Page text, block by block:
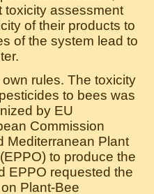
toxicity assessment
of their products to
of the system lead to
rules. The toxicity
to bees was
by EU
Commission
Mediterranean Plant
to produce the
EPPO requested the
Plant-Bee